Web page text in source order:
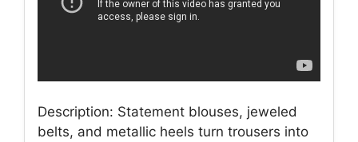
Description: Statement blouses, jeweled
belts, and metallic heels turn trousers into